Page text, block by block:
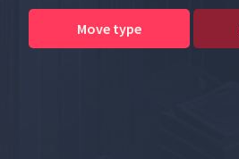
Move type